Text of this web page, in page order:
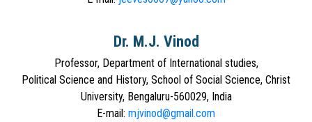
Dr. M.J. Vinod
Professor, Department of International studies,
Political Science and History, School of Social Science, Christ
University, Bengaluru-560029, India
E-mail: mjvinod@gmail.com